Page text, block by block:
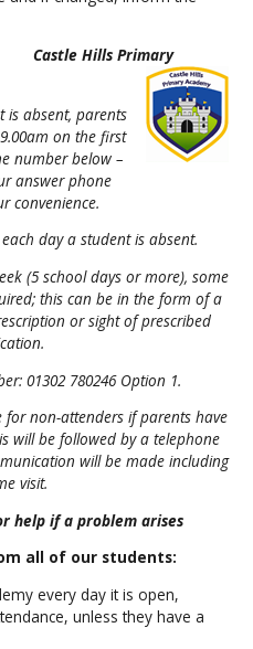
Castle Hills Primary
parents
on the first
number below –
answer phone
convenience.
day a student is absent.
(5 school days or more), some
this can be in the form of a
or sight of prescribed
01302 780246 Option 1.
for non-attenders if parents have
will be followed by a telephone
will be made including
visit.
help if a problem arises
all of our students:
every day it is open,
unless they have a